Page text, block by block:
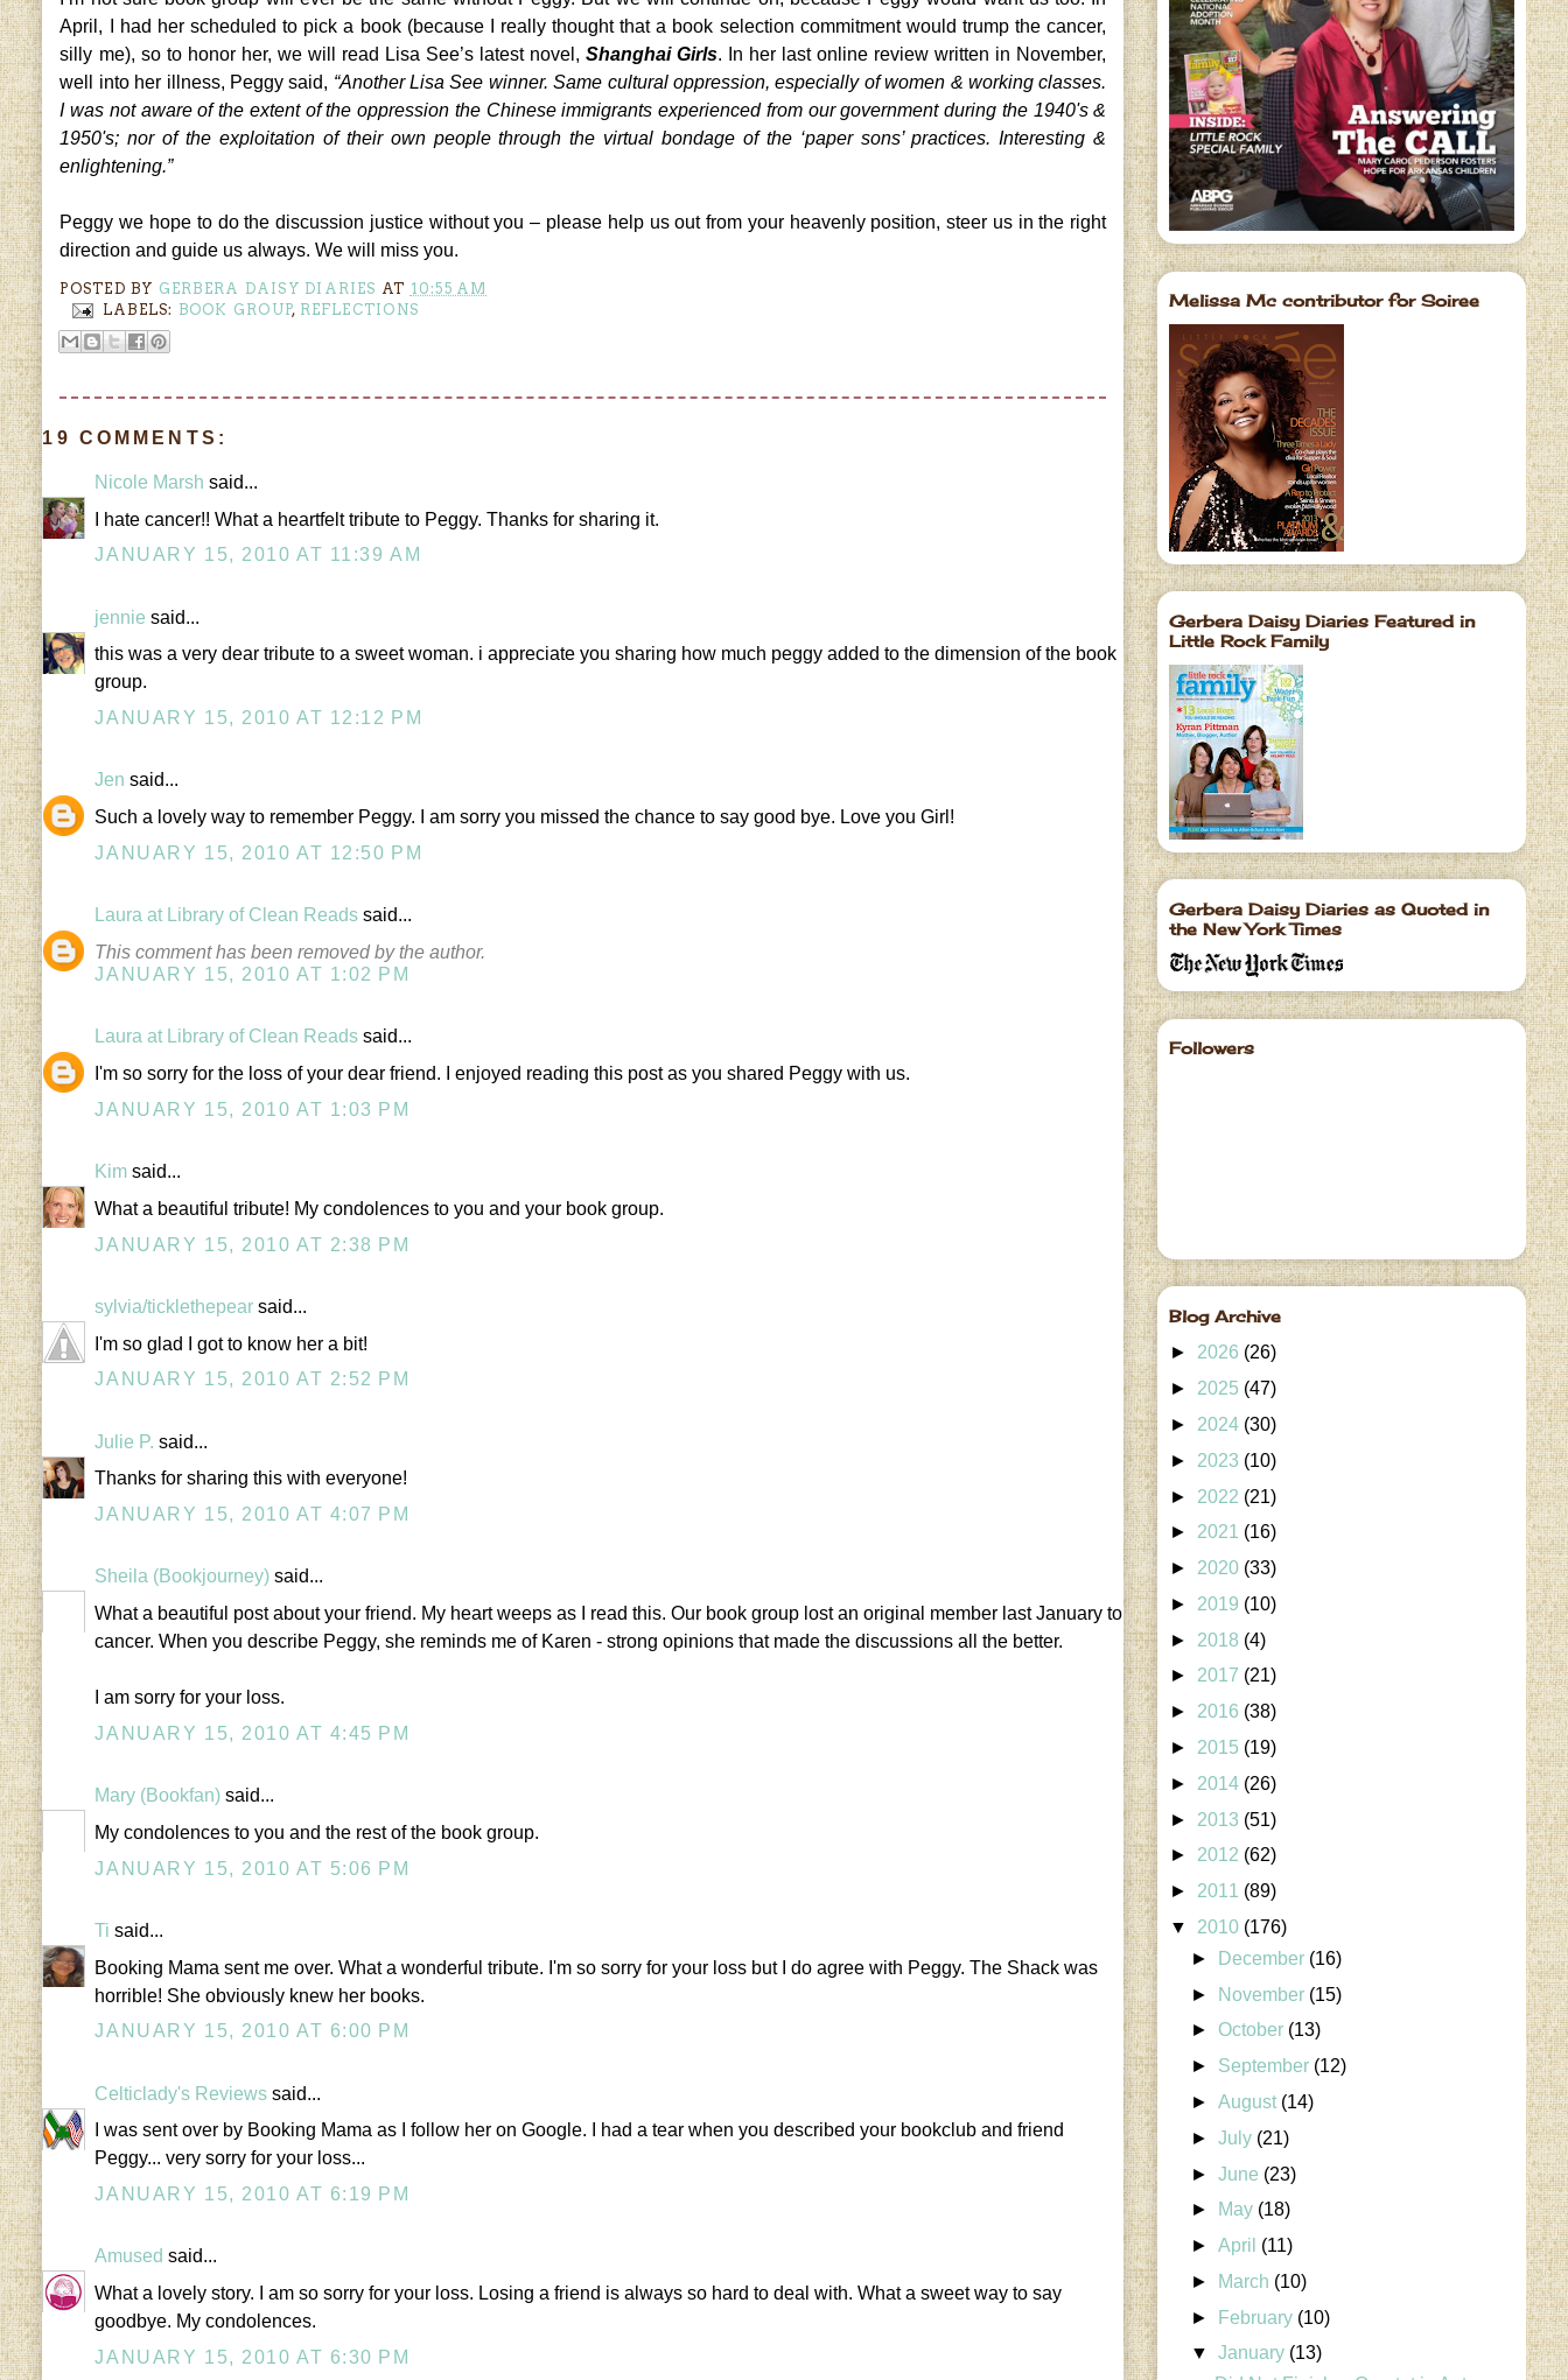
April, I had her scheduled to pick a book (because I really thought that a book selection commitment would trump the cancer,
silly me), so to honor her, we will read Lisa See’s latest novel, Shanghai Girls. In her last online review written in November,
well into her illness, Peggy said, “Another Lisa See winner. Same cultural oppression, especially of women & working classes.
I was not aware of the extent of the oppression the Chinese immigrants experienced from our government during the 1940's &
1950's; nor of the exploitation of their own people through the virtual bondage of the ‘paper sons’ practices. Interesting &
enlightening.”
Peggy we hope to do the discussion justice without you – please help us out from your heavenly position, steer us in the right
direction and guide us always. We will miss you.
POSTED BY GERBERA DAISY DIARIES AT 10:55 AM
LABELS: BOOK GROUP, REFLECTIONS
19 COMMENTS:
Nicole Marsh said...
I hate cancer!! What a heartfelt tribute to Peggy. Thanks for sharing it.
JANUARY 15, 2010 AT 11:39 AM
jennie said...
this was a very dear tribute to a sweet woman. i appreciate you sharing how much peggy added to the dimension of the book
group.
JANUARY 15, 2010 AT 12:12 PM
Jen said...
Such a lovely way to remember Peggy. I am sorry you missed the chance to say good bye. Love you Girl!
JANUARY 15, 2010 AT 12:50 PM
Laura at Library of Clean Reads said...
This comment has been removed by the author.
JANUARY 15, 2010 AT 1:02 PM
Laura at Library of Clean Reads said...
I'm so sorry for the loss of your dear friend. I enjoyed reading this post as you shared Peggy with us.
JANUARY 15, 2010 AT 1:03 PM
Kim said...
What a beautiful tribute! My condolences to you and your book group.
JANUARY 15, 2010 AT 2:38 PM
sylvia/ticklethepear said...
I'm so glad I got to know her a bit!
JANUARY 15, 2010 AT 2:52 PM
Julie P. said...
Thanks for sharing this with everyone!
JANUARY 15, 2010 AT 4:07 PM
Sheila (Bookjourney) said...
What a beautiful post about your friend. My heart weeps as I read this. Our book group lost an original member last January to
cancer. When you describe Peggy, she reminds me of Karen - strong opinions that made the discussions all the better.
I am sorry for your loss.
JANUARY 15, 2010 AT 4:45 PM
Mary (Bookfan) said...
My condolences to you and the rest of the book group.
JANUARY 15, 2010 AT 5:06 PM
Ti said...
Booking Mama sent me over. What a wonderful tribute. I'm so sorry for your loss but I do agree with Peggy. The Shack was
horrible! She obviously knew her books.
JANUARY 15, 2010 AT 6:00 PM
Celticlady's Reviews said...
I was sent over by Booking Mama as I follow her on Google. I had a tear when you described your bookclub and friend
Peggy... very sorry for your loss...
JANUARY 15, 2010 AT 6:19 PM
Amused said...
What a lovely story. I am so sorry for your loss. Losing a friend is always so hard to deal with. What a sweet way to say
goodbye. My condolences.
JANUARY 15, 2010 AT 6:30 PM
Melissa Mc contributor for Soiree
Gerbera Daisy Diaries Featured in
Little Rock Family
Gerbera Daisy Diaries as Quoted in
the New York Times
Followers
Blog Archive
► 2026 (26)
► 2025 (47)
► 2024 (30)
► 2023 (10)
► 2022 (21)
► 2021 (16)
► 2020 (33)
► 2019 (10)
► 2018 (4)
► 2017 (21)
► 2016 (38)
► 2015 (19)
► 2014 (26)
► 2013 (51)
► 2012 (62)
► 2011 (89)
▼ 2010 (176)
►
December (16)
►
November (15)
►October (13)
► September (12)
►August (14)
►July (21)
►June (23)
►
May (18)
►April (11)
►
March (10)
►
February (10)
▼January (13)